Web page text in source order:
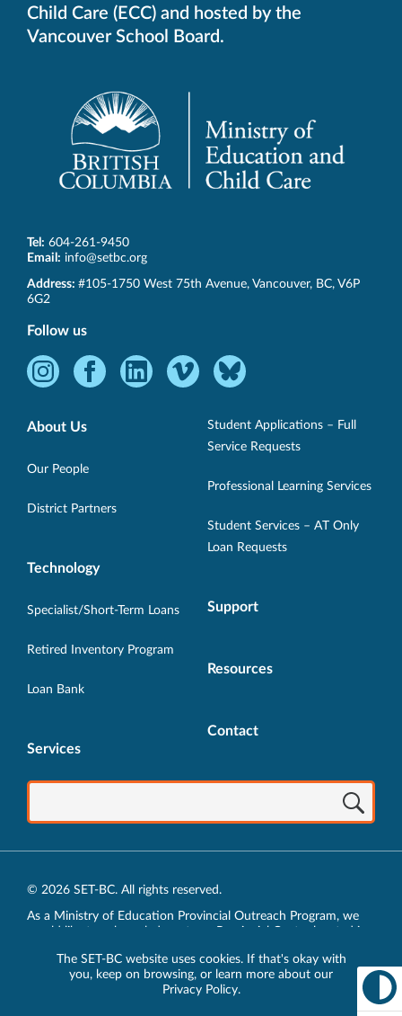
The SET-BC website uses cookies. If that's okay with
you, keep on browsing, or learn more about our
Privacy Policy.
Child Care (ECC) and hosted by the
Vancouver School Board.
Tel: 604-261-9450
Email: info@setbc.org
SET-
BC
Address: #105-1750 West 75th Avenue, Vancouver, BC, V6P
6G2
Follow us
Instagram
Opens
new
Facebook
new
LinkedInVimeo
Opens
window.
Bluesky
Opens
in
window.
About Us
Our People
District Partners
Technology
Specialist/Short-Term Loans
Retired Inventory Program
Loan Bank
Services
Student Applications – Full
Service Requests
Professional Learning Services
Student Services – AT Only
Loan Requests
Support
Resources
Contact
© 2026 SET-BC. All rights reserved.
As a Ministry of Education Provincial Outreach Program, we
traditional lands of the xʷməθkʷəy̓əm (Musqueam),
sḵwx̱wú7mesh (Squamish) and sel̓íl̓witulh (Tsleil-Waututh)